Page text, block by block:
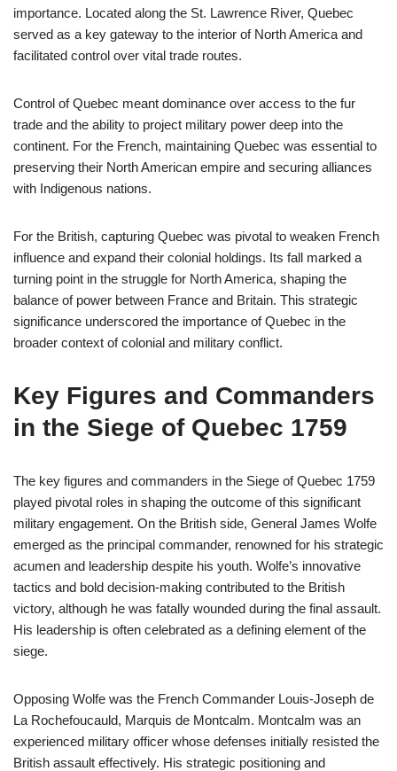
importance. Located along the St. Lawrence River, Quebec
served as a key gateway to the interior of North America and
facilitated control over vital trade routes.
Control of Quebec meant dominance over access to the fur
trade and the ability to project military power deep into the
continent. For the French, maintaining Quebec was essential to
preserving their North American empire and securing alliances
with Indigenous nations.
For the British, capturing Quebec was pivotal to weaken French
influence and expand their colonial holdings. Its fall marked a
turning point in the struggle for North America, shaping the
balance of power between France and Britain. This strategic
significance underscored the importance of Quebec in the
broader context of colonial and military conflict.
Key Figures and Commanders
in the Siege of Quebec 1759
The key figures and commanders in the Siege of Quebec 1759
played pivotal roles in shaping the outcome of this significant
military engagement. On the British side, General James Wolfe
emerged as the principal commander, renowned for his strategic
acumen and leadership despite his youth. Wolfe’s innovative
tactics and bold decision-making contributed to the British
victory, although he was fatally wounded during the final assault.
His leadership is often celebrated as a defining element of the
siege.
Opposing Wolfe was the French Commander Louis-Joseph de
La Rochefoucauld, Marquis de Montcalm. Montcalm was an
experienced military officer whose defenses initially resisted the
British assault effectively. His strategic positioning and